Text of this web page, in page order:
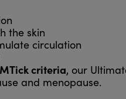
the skin
circulation
criteria, our
and menopause.